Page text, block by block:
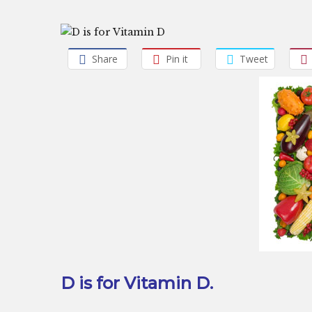
Share Pin it Tweet
D is for Vitamin D.